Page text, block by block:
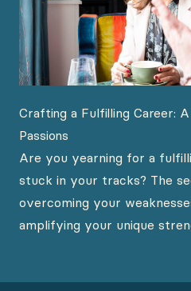
Crafting a Fulfilling Career:
Passions
Are you yearning for a
stuck in your tracks? The
overcoming your
amplifying your unique